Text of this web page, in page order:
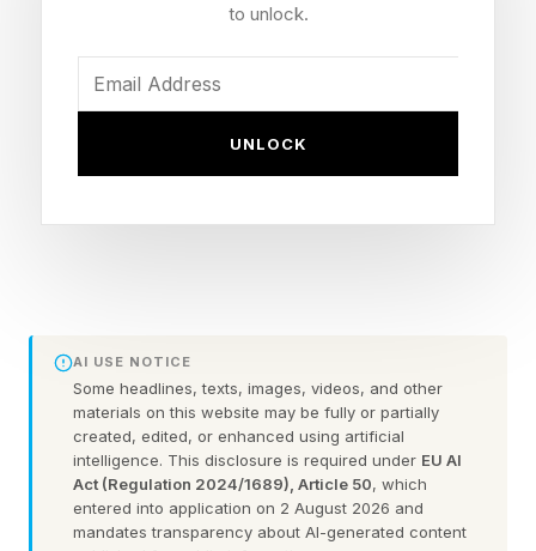
or die keeping them. Eden Fall traps the world’s
best players inside a virtual competition where
in-game death is real death.
storylines inside the world of the show.
The Market Is Already Proven
The market Character.ai is entering has become
to unlock.
UNLOCK
AI USE NOTICE
Some headlines, texts, images, videos, and other
materials on this website may be fully or partially
created, edited, or enhanced using artificial
intelligence. This disclosure is required under EU AI
Act (Regulation 2024/1689), Article 50, which
entered into application on 2 August 2026 and
mandates transparency about AI-generated content